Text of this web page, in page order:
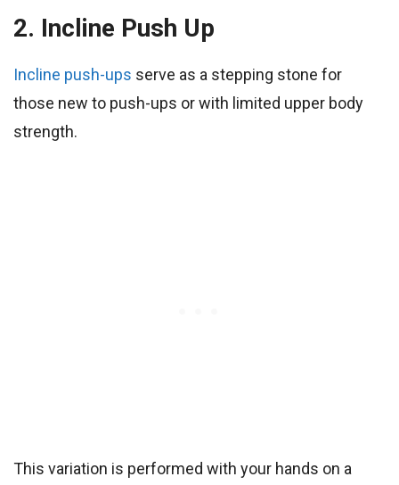
2. Incline Push Up
Incline push-ups serve as a stepping stone for
those new to push-ups or with limited upper body
strength.
This variation is performed with your hands on a